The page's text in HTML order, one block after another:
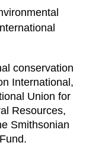
conservation
International,
Union for
Resources,
Smithsonian